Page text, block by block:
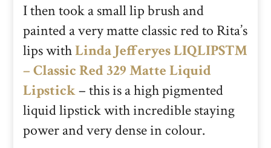
I then took a small lip brush and
painted a very matte classic red to Rita’s
lips withLinda Jefferyes LIQLIPS™
– Classic Red 329 Matte Liquid
Lipstick– this is a high pigmented
liquid lipstick with incredible staying
power and very dense in colour.